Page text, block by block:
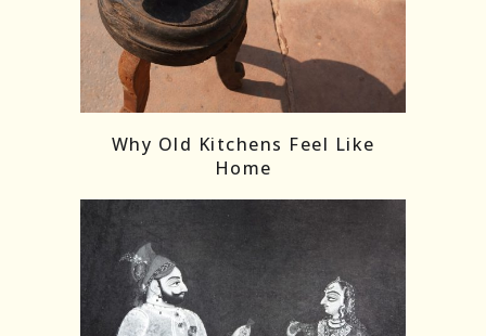
Load More Follow on Instagram
Why Old Kitchens Feel Like
Home